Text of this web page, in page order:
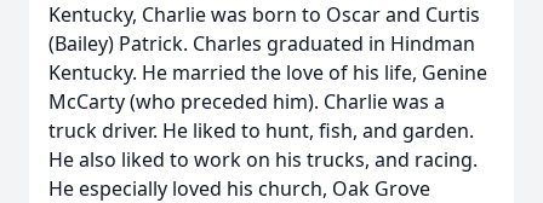
Kentucky, Charlie was born to Oscar and Curtis
(Bailey) Patrick. Charles graduated in Hindman
Kentucky. He married the love of his life, Genine
McCarty (who preceded him). Charlie was a
truck driver. He liked to hunt, fish, and garden.
He also liked to work on his trucks, and racing.
He especially loved his church, Oak Grove